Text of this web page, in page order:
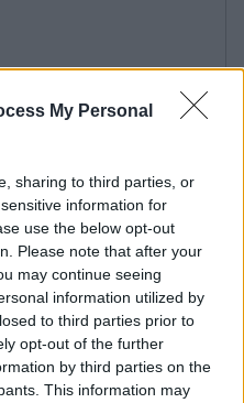
My Personal
sharing to third parties, or
information for
use the below opt-out
Please note that after your
may continue seeing
information utilized by
to third parties prior to
opt-out of the further
by third parties on the
This information may